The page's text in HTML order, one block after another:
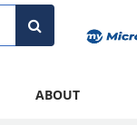
ABOUT